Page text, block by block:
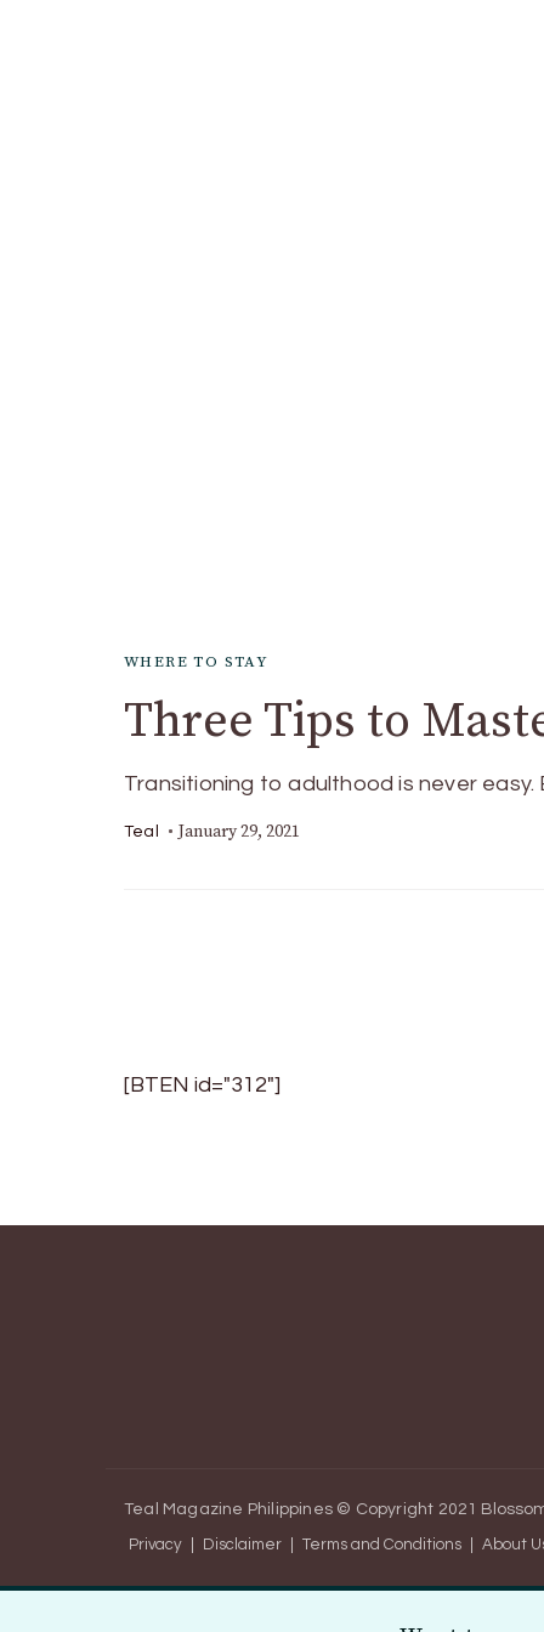
WHERE TO STAY
Three Tips to
Transitioning to adulthood is never easy.
Teal January 29, 2021
[BTEN id="312"]
Teal Magazine Philippines © Copyright 2021
Privacy Disclaimer Terms and Conditions About